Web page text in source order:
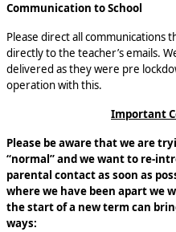
Communication to School
Please direct all communications
directly to the teacher’s emails.
delivered as they were pre
operation with this.
Important
Please be aware that we are
“normal” and we want to re-
parental contact as soon as
where we have been apart we
the start of a new term can
ways: